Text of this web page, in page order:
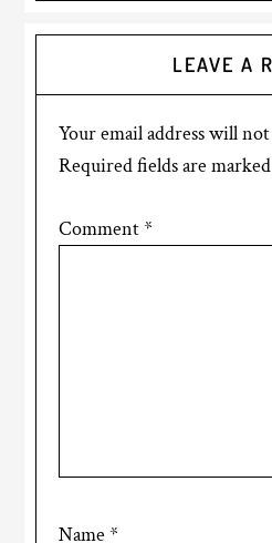
LEAVE A
Your email address will
Required fields are
Comment*
Name*